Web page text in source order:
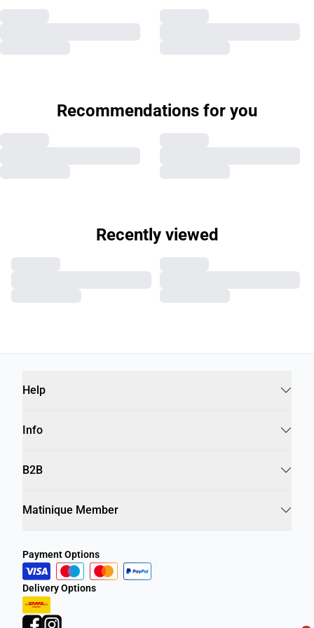
Recommendations for you
Recently viewed
Help
Info
B2B
Matinique Member
Payment Options
Delivery Options